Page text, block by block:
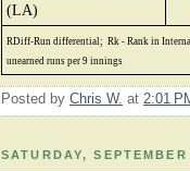
(LA)
RDiff-Run differential; Rk - Rank in
unearned runs per 9 innings
Posted by Chris W. at 2:01
SATURDAY,